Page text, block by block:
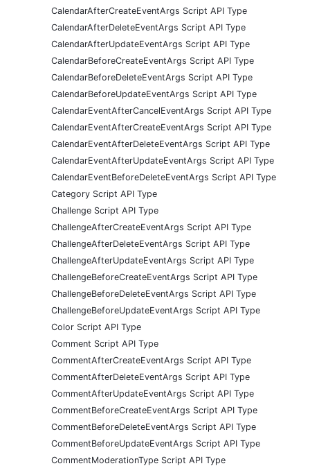
CalendarAfterCreateEventArgs Script API Type
CalendarAfterDeleteEventArgs Script API Type
CalendarAfterUpdateEventArgs Script API Type
CalendarBeforeCreateEventArgs Script API Type
CalendarBeforeDeleteEventArgs Script API Type
CalendarBeforeUpdateEventArgs Script API Type
CalendarEventAfterCancelEventArgs Script API Type
CalendarEventAfterCreateEventArgs Script API Type
CalendarEventAfterDeleteEventArgs Script API Type
CalendarEventAfterUpdateEventArgs Script API Type
CalendarEventBeforeDeleteEventArgs Script API Type
Category Script API Type
Challenge Script API Type
ChallengeAfterCreateEventArgs Script API Type
ChallengeAfterDeleteEventArgs Script API Type
ChallengeAfterUpdateEventArgs Script API Type
ChallengeBeforeCreateEventArgs Script API Type
ChallengeBeforeDeleteEventArgs Script API Type
ChallengeBeforeUpdateEventArgs Script API Type
Color Script API Type
Comment Script API Type
CommentAfterCreateEventArgs Script API Type
CommentAfterDeleteEventArgs Script API Type
CommentAfterUpdateEventArgs Script API Type
CommentBeforeCreateEventArgs Script API Type
CommentBeforeDeleteEventArgs Script API Type
CommentBeforeUpdateEventArgs Script API Type
CommentModerationType Script API Type